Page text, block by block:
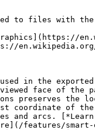
to files with
en.wikipedia.org/
in the
face of the
preserves the
coordinate of
and arcs.
features/smart-